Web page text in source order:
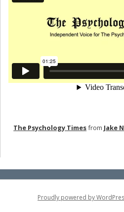
The Psychology Timesfrom Jake
Proudly powered by